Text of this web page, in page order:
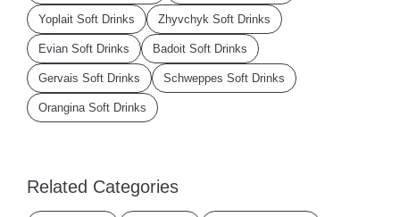
Yoplait Soft Drinks Zhyvchyk Soft Drinks
Evian Soft Drinks Badoit Soft Drinks
Gervais Soft Drinks Schweppes Soft Drinks
Orangina Soft Drinks
Related Categories